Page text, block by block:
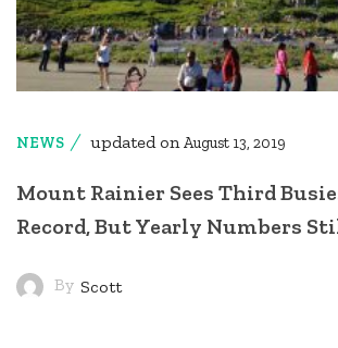
NEWS updated onAugust 13, 2019
Mount Rainier Sees Third
Record, But Yearly Numbers
By Scott